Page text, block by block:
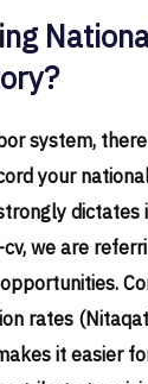
system,
your
dictates
we are
rates
it easier